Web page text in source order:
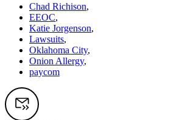
Chad Richison,
EEOC,
Katie Jorgenson,
Lawsuits,
Oklahoma City,
Onion Allergy,
paycom